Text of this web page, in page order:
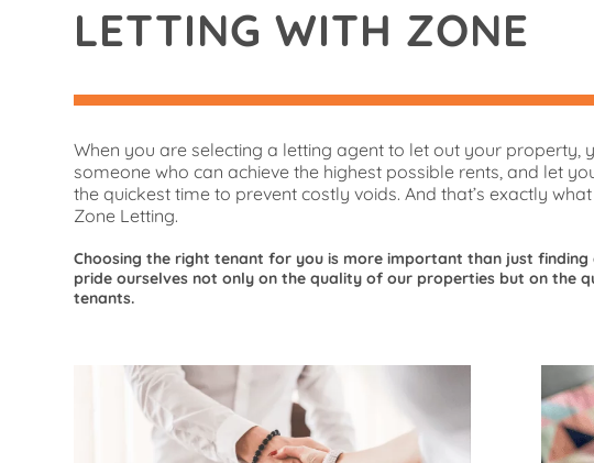
LETTING WITH ZONE
When you are selecting a letting agent to let out your property,
someone who can achieve the highest possible rents, and let
the quickest time to prevent costly voids. And that’s exactly
Zone Letting.
Choosing the right tenant for you is more important than just finding
pride ourselves not only on the quality of our properties but on the
tenants.